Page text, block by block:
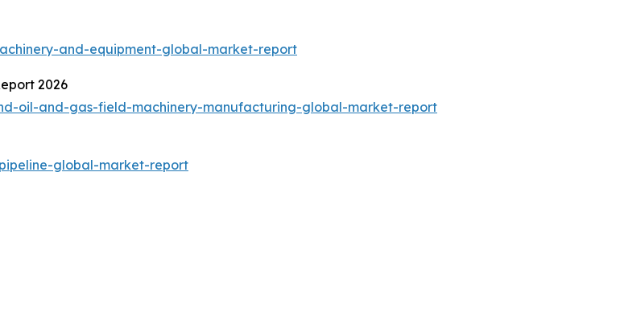
and-equipment-global-market-report
2026
oil-and-gas-field-machinery-manufacturing-global-market-report
global-market-report